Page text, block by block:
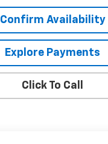
Confirm Availability
Explore Payments
Click To Call